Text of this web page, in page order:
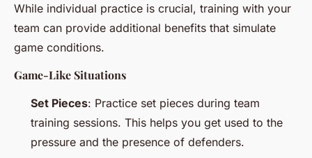
While individual practice is crucial, training with your
team can provide additional benefits that simulate
game conditions.
Game-Like Situations
Set Pieces: Practice set pieces during team
training sessions. This helps you get used to the
pressure and the presence of defenders.